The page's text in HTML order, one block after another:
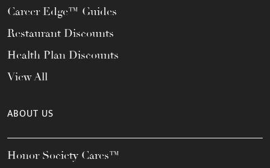
Career Edge™ Guides
Restaurant Discounts
Health Plan Discounts
View All
ABOUT US
Honor Society Cares™